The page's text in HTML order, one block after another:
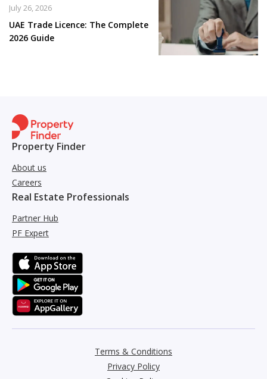
UAE Trade Licence: The Complete
2026 Guide
July 26, 2026
Property Finder
About us
Careers
Real Estate Professionals
Partner Hub
PF Expert
Terms & Conditions
Privacy Policy